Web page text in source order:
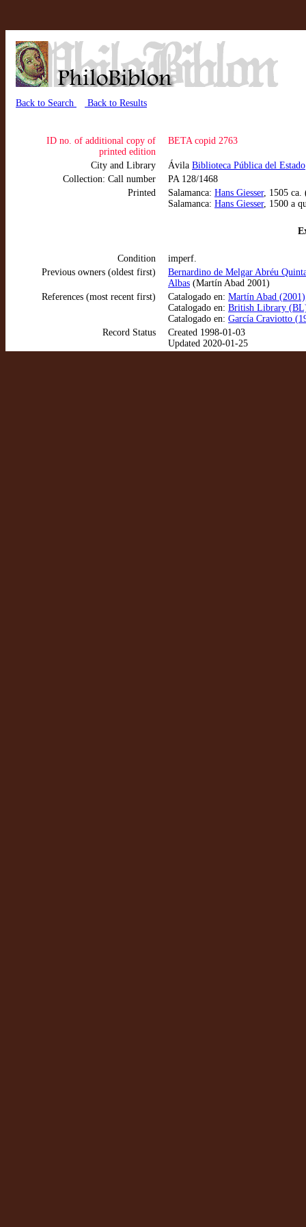
Back to Search Back to Results
ID no. of additional copy of
printed edition
BETA copid 2763
City and Library Ávila Biblioteca Pública del Estado
Collection: Call number
PA 128/1468
Printed
Salamanca: Hans Giesser, 1505 ca.
Salamanca: Hans Giesser, 1500 a
Condition
imperf.
Previous owners (oldest first)
Bernardino de Melgar Abréu
Albas (Martín Abad 2001)
References (most recent first)
Catalogado en: Martín Abad
Catalogado en: British Library
Catalogado en: García Craviotto
Record Status
Created 1998-01-03
Updated 2020-01-25